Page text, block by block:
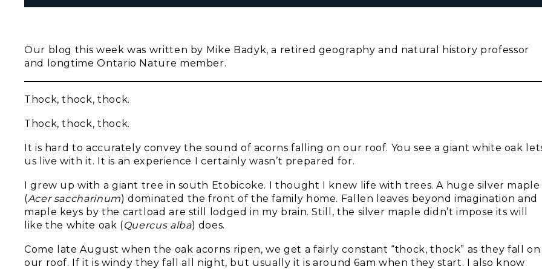
Our blog this week was written by Mike Badyk, a retired geography and natural history professor
and longtime Ontario Nature member.
Thock, thock, thock.
Thock, thock, thock.
It is hard to accurately convey the sound of acorns falling on our roof. You see a giant white oak
us live with it. It is an experience I certainly wasn’t prepared for.
I grew up with a giant tree in south Etobicoke. I thought I knew life with trees. A huge silver maple
(Acer saccharinum) dominated the front of the family home. Fallen leaves beyond imagination and
maple keys by the cartload are still lodged in my brain. Still, the silver maple didn’t impose its will
like the white oak (Quercus alba) does.
Come late August when the oak acorns ripen, we get a fairly constant “thock, thock” as they fall on
our roof. If it is windy they fall all night, but usually it is around 6am when they start. I also know